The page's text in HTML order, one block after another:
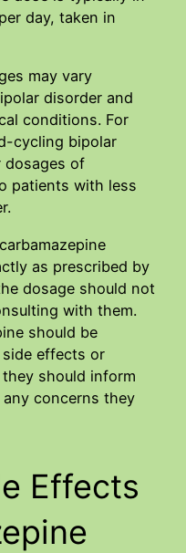
day, taken in
may vary
disorder and
conditions. For
cycling bipolar
dosages of
patients with less
as prescribed by
dosage should not
with them.
should be
effects or
should inform
concerns they
Effects